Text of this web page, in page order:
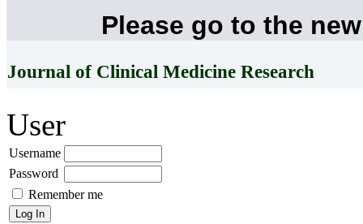
Please go to the
Journal of Clinical Medicine Research
User
Username
Password
Remember me